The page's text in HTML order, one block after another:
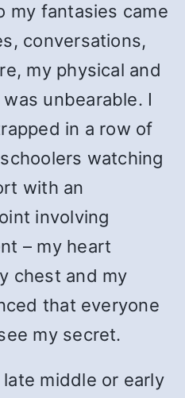
my fantasies came
conversations,
my physical and
unbearable. I
in a row of
watching
with an
involving
– my heart
chest and my
that everyone
my secret.
middle or early